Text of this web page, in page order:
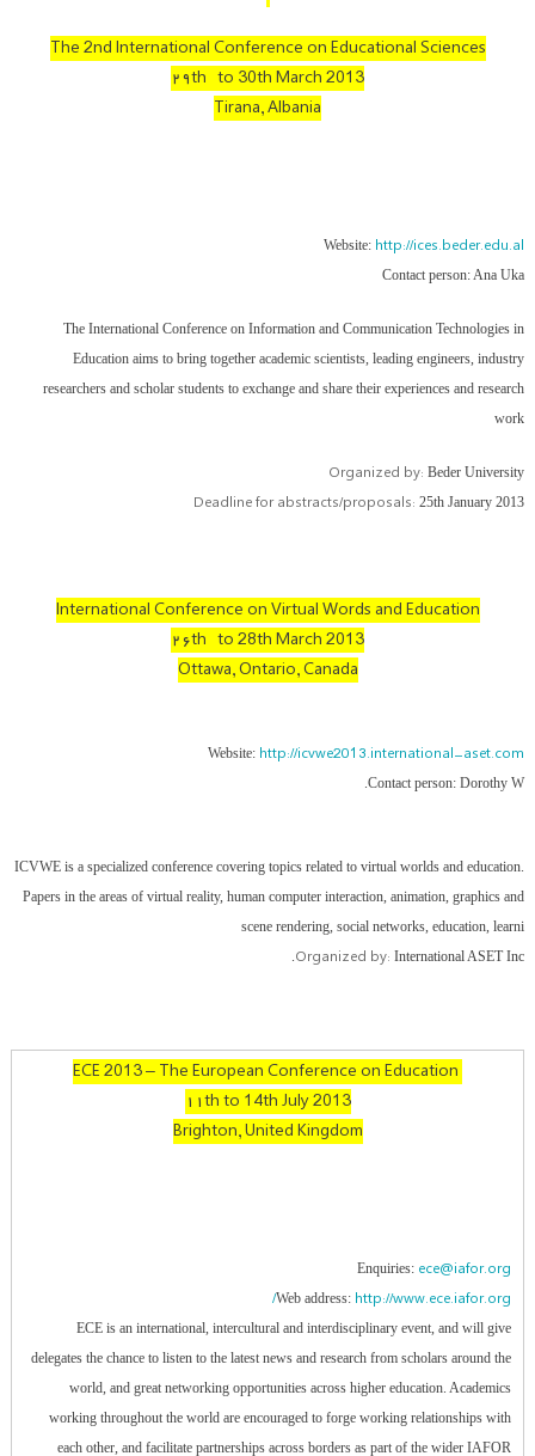
The 2nd International Conference on Educational Sciences
۲۹th to 30th March 2013
Tirana, Albania
Website: http://ices.beder.edu.al
Contact person: Ana Uka
The International Conference on Information and Communication Technologies in
Education aims to bring together academic scientists, leading engineers, industry
researchers and scholar students to exchange and share their experiences and research
work
Organized by:Beder University
Deadline for abstracts/proposals:25th January 2013
International Conference on Virtual Words and Education
۲۶th to 28th March 2013
Ottawa, Ontario, Canada
Website: http://icvwe2013.international-aset.com
Contact person: Dorothy W.
ICVWE is a specialized conference covering topics related to virtual worlds and education.
Papers in the areas of virtual reality, human computer interaction, animation, graphics and
scene rendering, social networks, education, learni
Organized by:International ASET Inc.
۱۱th to 14th July 2013
Brighton, United Kingdom
Enquiries: ece@iafor.org
Web address: http://www.ece.iafor.org/
ECE is an international, intercultural and interdisciplinary event, and will give
delegates the chance to listen to the latest news and research from scholars around the
world, and great networking opportunities across higher education. Academics
working throughout the world are encouraged to forge working relationships with
each other, and facilitate partnerships across borders as part of the wider IAFOR